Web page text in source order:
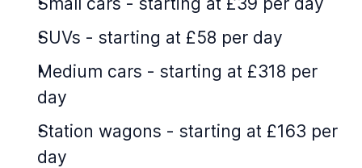
SUVs - starting at £58 per day
Medium cars - starting at £318 per
day
Station wagons - starting at £163 per
day